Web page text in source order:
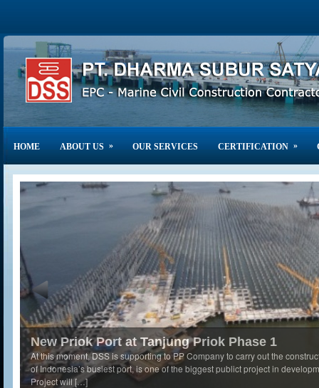
HOME ABOUT US » OUR SERVICES CERTIFICATION »
New Priok Port at Tanjung Priok Phase 1
At this moment, DSS is supporting to PP Company to carry out the
of Indonesia’s busiest port, is one of the biggest publict project in
Project will […]